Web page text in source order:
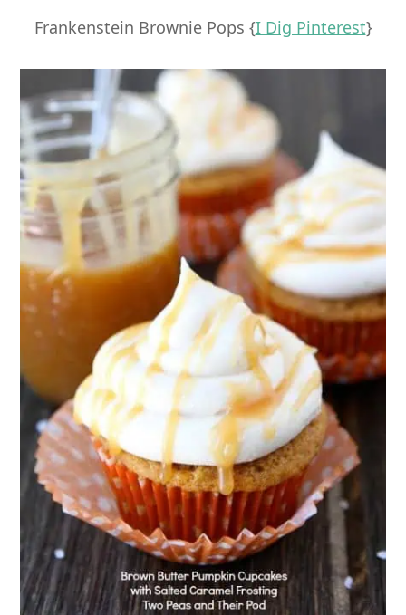
Frankenstein Brownie Pops {I Dig Pinterest}